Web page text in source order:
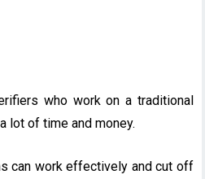
who work on a traditional
lot of time and money.
can work effectively and cut off